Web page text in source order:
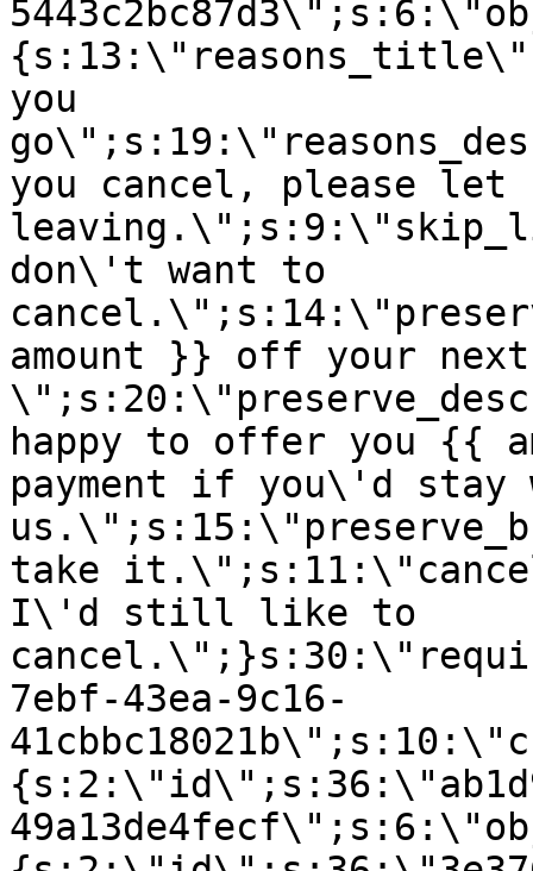
you
you cancel, please let
don\'t want to
amount }} off your next
happy to offer you {{
payment if you\'d stay
take
I\'d still like to
7ebf-43ea-9c16-